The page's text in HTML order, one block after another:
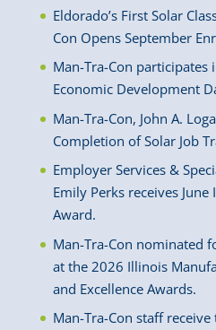
Eldorado’s First Solar
Con Opens September
Man-Tra-Con participates
Economic Development
Man-Tra-Con, John A.
Completion of Solar Job
Employer Services &
Emily Perks receives
Award.
Man-Tra-Con nominated
at the 2026 Illinois
and Excellence Awards.
Man-Tra-Con staff receive